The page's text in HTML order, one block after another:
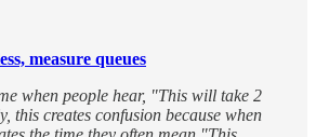
measure queues
when people hear, "This will take 2
this creates confusion because when